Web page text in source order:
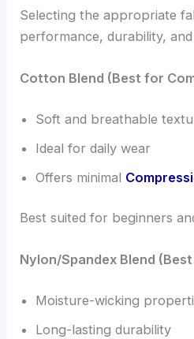
Selecting the appropriate
performance, durability,
Cotton Blend (Best for
Soft and breathable
Ideal for daily wear
Offers minimal
Best suited for beginners
Nylon/Spandex Blend
Moisture-wicking
Long-lasting durability